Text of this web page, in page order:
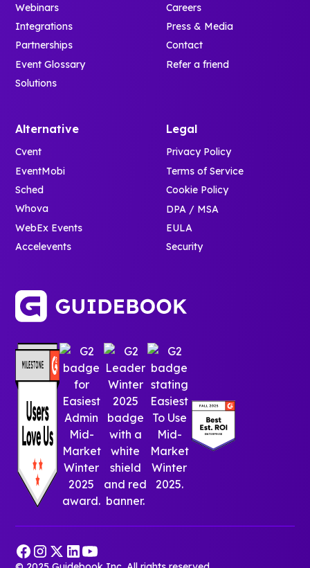
Webinars
Integrations
Partnerships
Event Glossary
Solutions
Careers
Press & Media
Contact
Refer a friend
Alternative
Cvent
EventMobi
Sched
Whova
WebEx Events
Accelevents
Legal
Privacy Policy
Terms of Service
Cookie Policy
DPA / MSA
EULA
Security